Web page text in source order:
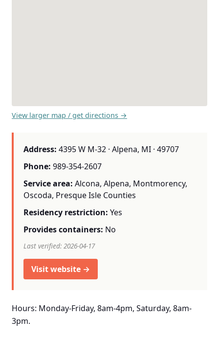
View larger map / get directions →
Address: 4395 W M-32 · Alpena, MI · 49707
Phone: 989-354-2607
Service area: Alcona, Alpena, Montmorency,
Oscoda, Presque Isle Counties
Residency restriction: Yes
Provides containers: No
Last verified: 2026-04-17
Visit website →
Hours: Monday-Friday, 8am-4pm, Saturday, 8am-
3pm.